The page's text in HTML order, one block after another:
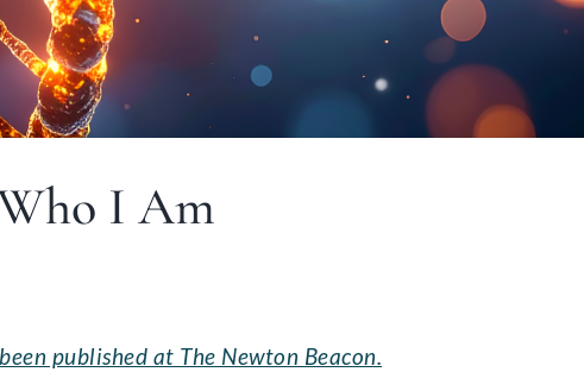
I Am
published at The Newton Beacon.